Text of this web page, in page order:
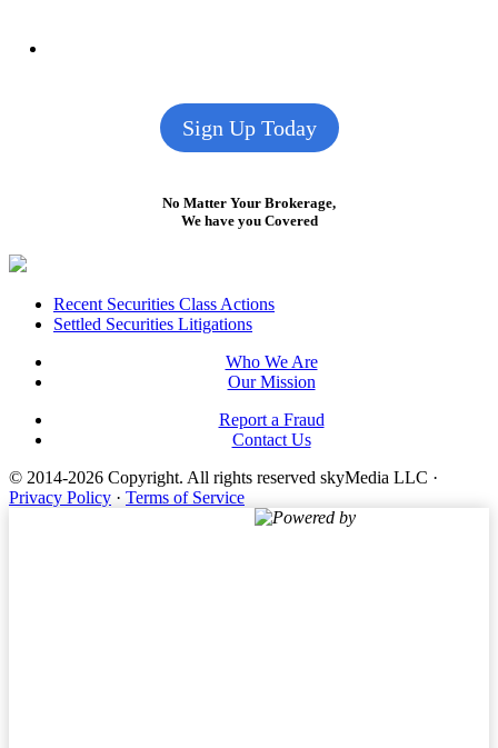
Sign Up Today
No Matter Your Brokerage,
We have you Covered
FooterRecent Securities Class Actions
Settled Securities Litigations
Who We Are
Our Mission
Report a Fraud
Contact Us
© 2014-2026 Copyright. All rights reserved skyMedia LLC ·
Privacy Policy · Terms of Service
Powered by